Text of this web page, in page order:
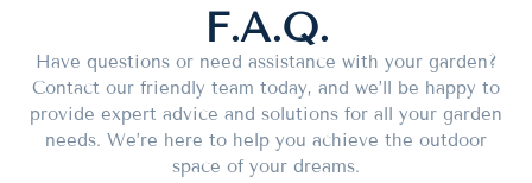
F.A.Q.
Have questions or need assistance with your garden?
Contact our friendly team today, and we’ll be happy to
provide expert advice and solutions for all your garden
needs. We’re here to help you achieve the outdoor
space of your dreams.